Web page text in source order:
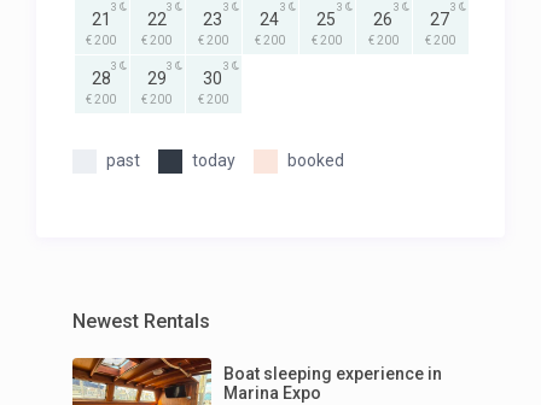
21
€ 200
3
22
€ 200
3
23
€ 200
3
24
€ 200
3
25
€ 200
3
26
€ 200
3
27
€ 200
3
28
€ 200
3
29
€ 200
3
30
€ 200
3
past today booked
Newest Rentals
Boat sleeping experience in
Marina Expo